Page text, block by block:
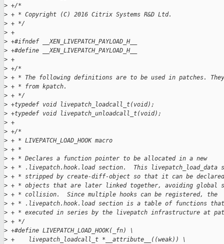
> +/*
> + * Copyright (C) 2016 Citrix Systems R&D Ltd.
> + */
> +
> +#ifndef __XEN_LIVEPATCH_PAYLOAD_H__
> +#define __XEN_LIVEPATCH_PAYLOAD_H__
> +
> +/*
> + * The following definitions are to be used in patches.
> + * from kpatch.
> + */
> +typedef void livepatch_loadcall_t(void);
> +typedef void livepatch_unloadcall_t(void);
> +
> +/*
> + * LIVEPATCH_LOAD_HOOK macro
> + *
> + * Declares a function pointer to be allocated in a new
> + * .livepatch.hook.load section.  This livepatch_load_data
> + * stripped by create-diff-object so that it can be
> + * objects that are later linked together, avoiding global
> + * collision.  Since multiple hooks can be registered, the
> + * .livepatch.hook.load section is a table of functions
> + * executed in series by the livepatch infrastructure at
> + */
> +#define LIVEPATCH_LOAD_HOOK(_fn) \
> +    livepatch_loadcall_t *__attribute__((weak)) \